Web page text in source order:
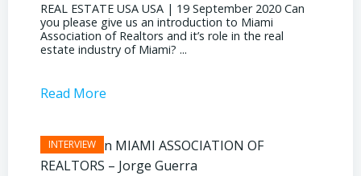
REAL ESTATE USA USA | 19 September 2020 Can
you please give us an introduction to Miami
Association of Realtors and it’s role in the real
estate industry of Miami? ...
Read More